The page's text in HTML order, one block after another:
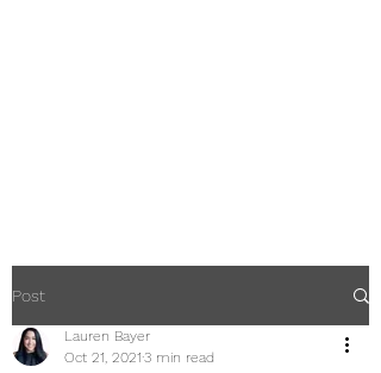
Post
Lauren Bayer
Oct 21, 2021 3 min read